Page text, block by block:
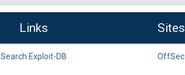
Links Sites
Search Exploit-DB OffSec